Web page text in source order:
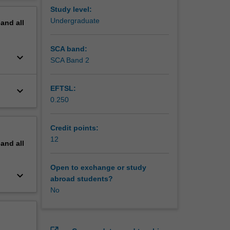
your
all
keyboard_arrow_down
keyboard_arrow_down
all
keyboard_arrow_down
Study level:
Undergraduate
SCA band:
SCA Band 2
EFTSL:
0.250
Credit points:
12
Open to exchange or study
abroad students?
No